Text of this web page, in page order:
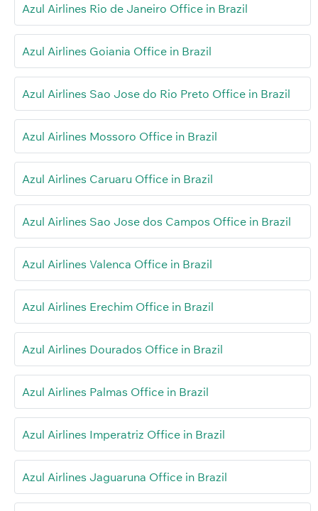
Azul Airlines Rio de Janeiro Office in Brazil
Azul Airlines Goiania Office in Brazil
Azul Airlines Sao Jose do Rio Preto Office in Brazil
Azul Airlines Mossoro Office in Brazil
Azul Airlines Caruaru Office in Brazil
Azul Airlines Sao Jose dos Campos Office in Brazil
Azul Airlines Valenca Office in Brazil
Azul Airlines Erechim Office in Brazil
Azul Airlines Dourados Office in Brazil
Azul Airlines Palmas Office in Brazil
Azul Airlines Imperatriz Office in Brazil
Azul Airlines Jaguaruna Office in Brazil